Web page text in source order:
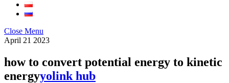
Close Menu
April 21 2023
how to convert potential energy to kinetic
energyyolink hub